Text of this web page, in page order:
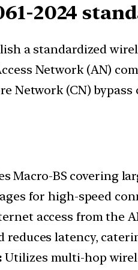
2024
a standardized
Network (AN)
Network (CN) bypass
Macro-BS covering
for high-speed
access from the
reduces latency,
Utilizes multi-hop